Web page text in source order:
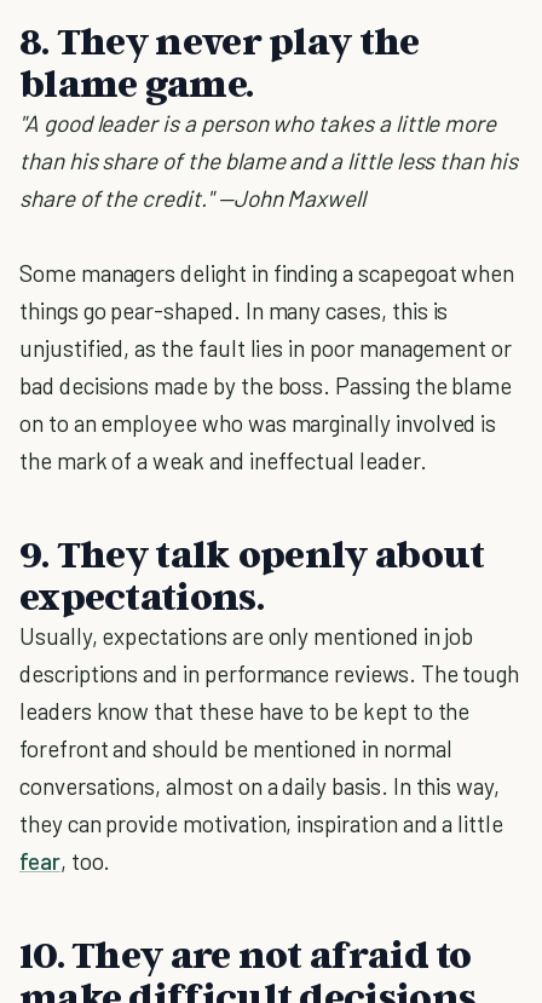
8. They never play the
blame game.
"A good leader is a person who takes a little more
than his share of the blame and a little less than his
share of the credit." —John Maxwell
Some managers delight in finding a scapegoat when
things go pear-shaped. In many cases, this is
unjustified, as the fault lies in poor management or
bad decisions made by the boss. Passing the blame
on to an employee who was marginally involved is
the mark of a weak and ineffectual leader.
9. They talk openly about
expectations.
Usually, expectations are only mentioned in job
descriptions and in performance reviews. The tough
leaders know that these have to be kept to the
forefront and should be mentioned in normal
conversations, almost on a daily basis. In this way,
they can provide motivation, inspiration and a little
fear, too.
10. They are not afraid to